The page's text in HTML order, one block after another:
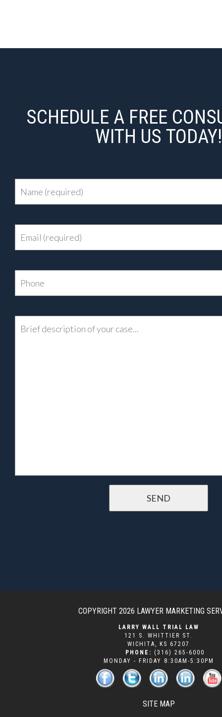
SCHEDULE A FREE
WITH US TODAY!
COPYRIGHT 2026 LAWYER MARKETING
LARRY WALL TRIAL LAW
121 S. WHITTIER ST.
WICHITA
KS 67207
PHONE: (316) 265-6000
MONDAY - FRIDAY 8:30AM-5:30PM
SITE MAP